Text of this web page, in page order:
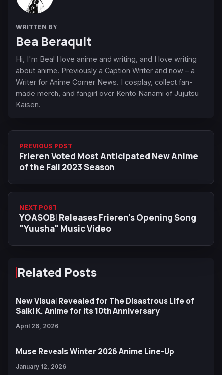
WRITTEN BY
Bea Beraquit
Hi, I'm Bea! I love anime and writing, and I love writing
about anime. Previously a Caption Writer and now – a
Writer for Anime Corner News. I cosplay, collect fan-
made merch, and fangirl over Kento Nanami of Jujutsu
Kaisen.
PREVIOUS POST
Frieren Voted Most Anticipated New Anime
of the Fall 2023 Season
NEXT POST
YOASOBI Releases Frieren's Opening Song
"Yuusha" Music Video
Related Posts
New Visual Revealed for The Disastrous Life of
Saiki K. Anime for Its 10th Anniversary
April 26, 2026
Muse Reveals Winter 2026 Anime Line-Up
January 12, 2026